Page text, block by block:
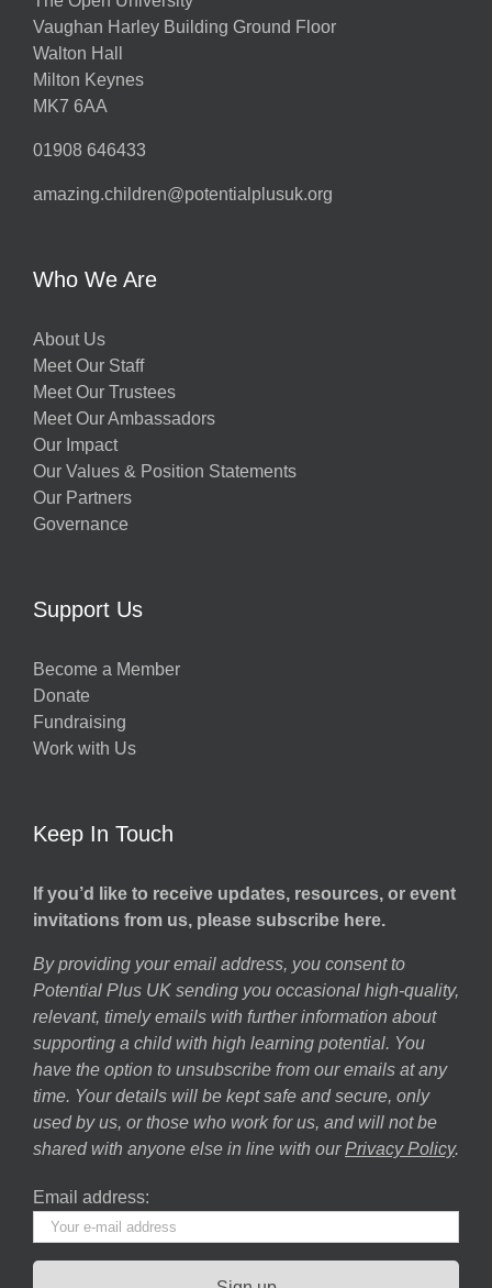
Vaughan Harley Building Ground Floor
Walton Hall
Milton Keynes
MK7 6AA
01908 646433
amazing.children@potentialplusuk.org
Who We Are
About Us
Meet Our Staff
Meet Our Trustees
Meet Our Ambassadors
Our Impact
Our Values & Position Statements
Our Partners
Governance
Support Us
Become a Member
Donate
Fundraising
Work with Us
Keep In Touch
If you’d like to receive updates, resources, or event
invitations from us, please subscribe here.
By providing your email address, you consent to
Potential Plus UK sending you occasional high-quality,
relevant, timely emails with further information about
supporting a child with high learning potential. You
have the option to unsubscribe from our emails at any
time. Your details will be kept safe and secure, only
used by us, or those who work for us, and will not be
shared with anyone else in line with our Privacy Policy.
Email address: